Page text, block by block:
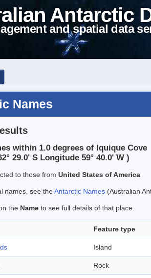
Antarctic
and spatial data
Names
within 1.0 degrees of Iquique Cove
29.0' S Longitude 59° 40.0' W )
to those from United States of America
names, see theAntarctic Names (Australian
the Name to see full details of that place.
Feature type
Island
Rock